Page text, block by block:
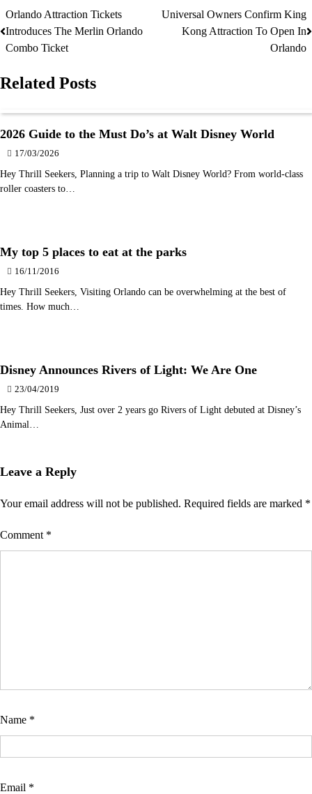
Post
navigation
Orlando Attraction Tickets
Introduces The Merlin Orlando
Combo Ticket
Universal Owners Confirm King
Kong Attraction To Open In
Orlando
Related Posts
2026 Guide to the Must Do’s at Walt Disney World
17/03/2026
Hey Thrill Seekers, Planning a trip to Walt Disney World? From world-class
roller coasters to…
My top 5 places to eat at the parks
16/11/2016
Hey Thrill Seekers, Visiting Orlando can be overwhelming at the best of
times. How much…
Disney Announces Rivers of Light: We Are One
23/04/2019
Hey Thrill Seekers, Just over 2 years go Rivers of Light debuted at Disney’s
Animal…
Leave a Reply
Your email address will not be published. Required fields are marked *
Comment *
Name *
Email *